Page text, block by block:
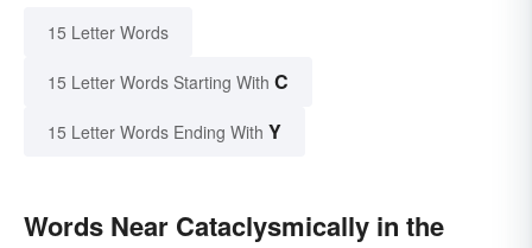
15 Letter Words
15 Letter Words Starting With C
15 Letter Words Ending With Y
Words Near Cataclysmically in the